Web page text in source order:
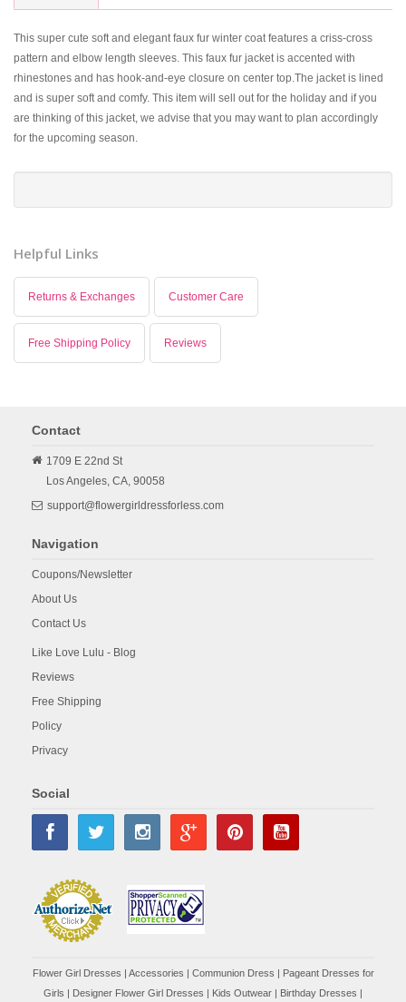
This super cute soft and elegant faux fur winter coat features a criss-cross
pattern and elbow length sleeves. This faux fur jacket is accented with
rhinestones and has hook-and-eye closure on center top.The jacket is lined
and is super soft and comfy. This item will sell out for the holiday and if you
are thinking of this jacket, we advise that you may want to plan accordingly
for the upcoming season.
Helpful Links
Returns & Exchanges Customer Care
Free Shipping Policy Reviews
Contact
1709 E 22nd St
Los Angeles, CA, 90058
support@flowergirldressforless.com
Navigation
Coupons/Newsletter
About Us
Contact Us
Like Love Lulu - Blog
Reviews
Free Shipping
Policy
Privacy
Social
Flower Girl Dresses | Accessories | Communion Dress | Pageant Dresses for
Girls | Designer Flower Girl Dresses | Kids Outwear | Birthday Dresses |